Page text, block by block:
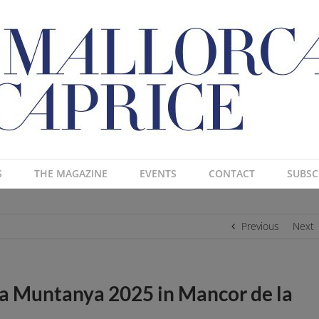
THE MAGAZINE EVENTS CONTACT
Previous Next
Muntanya 2025 in Mancor de la